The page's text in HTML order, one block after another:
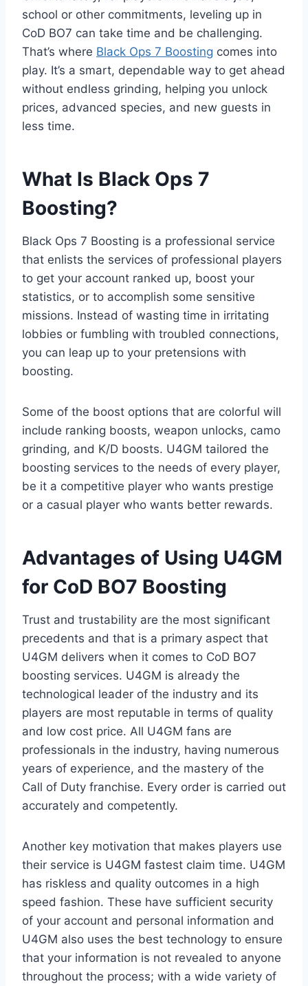
school or other commitments, leveling up in
CoD BO7 can take time and be challenging.
That’s where Black Ops 7 Boosting comes into
play. It’s a smart, dependable way to get ahead
without endless grinding, helping you unlock
prices, advanced species, and new guests in
less time.
What Is Black Ops 7
Boosting?
Black Ops 7 Boosting is a professional service
that enlists the services of professional players
to get your account ranked up, boost your
statistics, or to accomplish some sensitive
missions. Instead of wasting time in irritating
lobbies or fumbling with troubled connections,
you can leap up to your pretensions with
boosting.
Some of the boost options that are colorful will
include ranking boosts, weapon unlocks, camo
grinding, and K/D boosts. U4GM tailored the
boosting services to the needs of every player,
be it a competitive player who wants prestige
or a casual player who wants better rewards.
Advantages of Using U4GM
for CoD BO7 Boosting
Trust and trustability are the most significant
precedents and that is a primary aspect that
U4GM delivers when it comes to CoD BO7
boosting services. U4GM is already the
technological leader of the industry and its
players are most reputable in terms of quality
and low cost price. All U4GM fans are
professionals in the industry, having numerous
years of experience, and the mastery of the
Call of Duty franchise. Every order is carried out
accurately and competently.
Another key motivation that makes players use
their service is U4GM fastest claim time. U4GM
has riskless and quality outcomes in a high
speed fashion. These have sufficient security
of your account and personal information and
U4GM also uses the best technology to ensure
that your information is not revealed to anyone
throughout the process; with a wide variety of